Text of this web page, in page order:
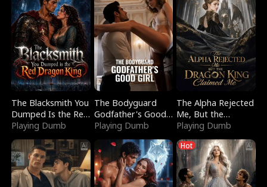
The Blacksmith You
Dumped Is the Red
Dragon King
Playing Dumb
The Bodyguard
Godfather's Good
Girl
Playing Dumb
The Alpha Rejected
Me, But the
Dragon King
Claimed Me
Playing Dumb
Hot